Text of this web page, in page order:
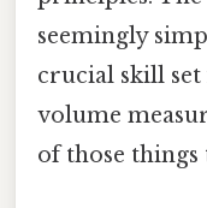
seemingly
crucial skill
volume
of those things